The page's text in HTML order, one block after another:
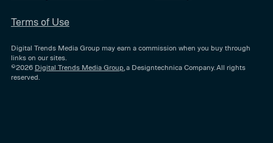
Terms of Use
Digital Trends Media Group may earn a commission when you buy through
links on our sites.
©2026 Digital Trends Media Group , a Designtechnica Company. All rights
reserved.